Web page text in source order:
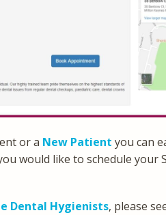
or a New Patient you can
would like to schedule your
Dental Hygienists, please